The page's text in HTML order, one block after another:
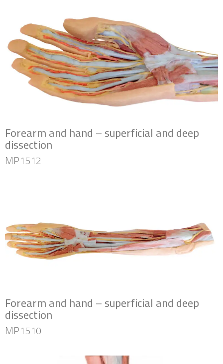
Forearm and hand – superficial and deep
dissection
MP1512
Forearm and hand – superficial and deep
dissection
MP1510